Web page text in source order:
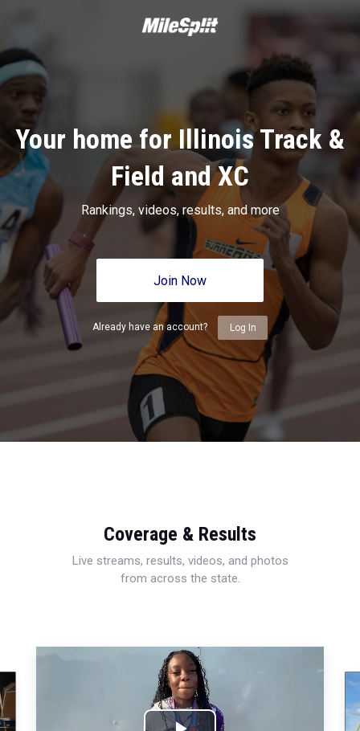
Your home for Illinois Track &
Field and XC
Rankings, videos, results, and more
Join Now
Already have an account? Log In
Coverage & Results
Live streams, results, videos, and photos
from across the state.